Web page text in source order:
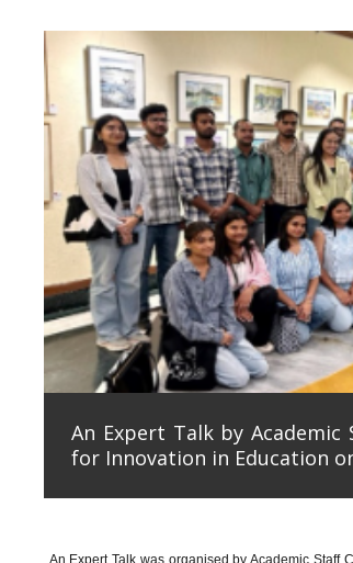
An Expert Talk by Academic
for Innovation in Education
An Expert Talk was organised by Academic Staff